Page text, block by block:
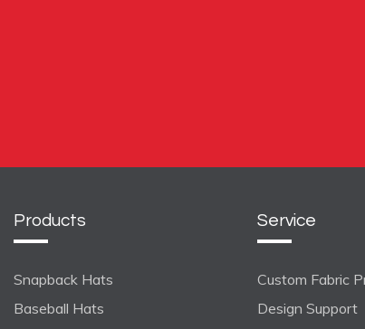
Products
Snapback Hats
Baseball Hats
Service
Custom Fabric
Design Support